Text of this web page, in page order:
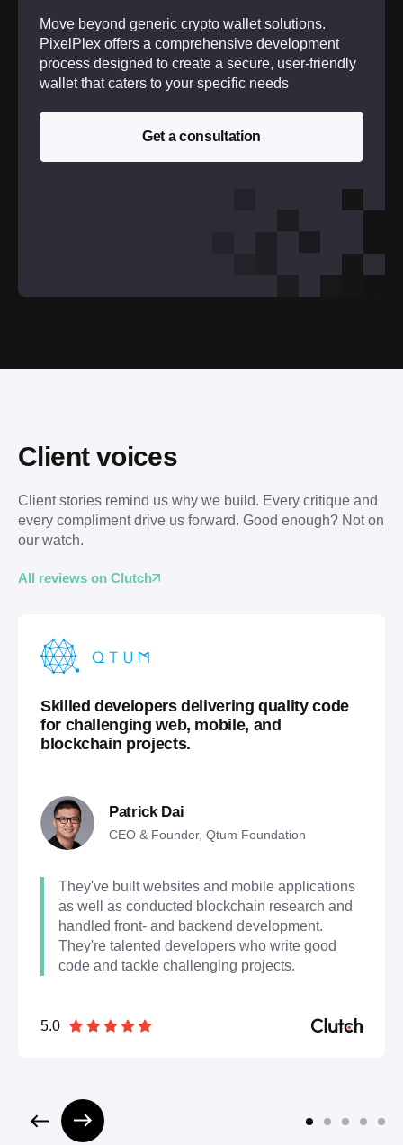
Move beyond generic crypto wallet solutions.
PixelPlex offers a comprehensive development
process designed to create a secure, user-friendly
wallet that caters to your specific needs
Get a consultation
Client voices
Client stories remind us why we build. Every critique and
every compliment drive us forward. Good enough? Not on
our watch.
All reviews on Clutch
Skilled developers delivering quality code
for challenging web, mobile, and
blockchain projects.
Patrick Dai
CEO & Founder, Qtum Foundation
They've built websites and mobile applications
as well as conducted blockchain research and
handled front- and backend development.
They're talented developers who write good
code and tackle challenging projects.
5.0